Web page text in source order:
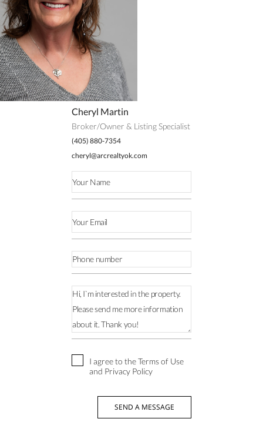
Cheryl Martin
Broker/Owner & Listing Specialist
(405) 880-7354
cheryl@arcrealtyok.com
I agree to the Terms of Use
and Privacy Policy